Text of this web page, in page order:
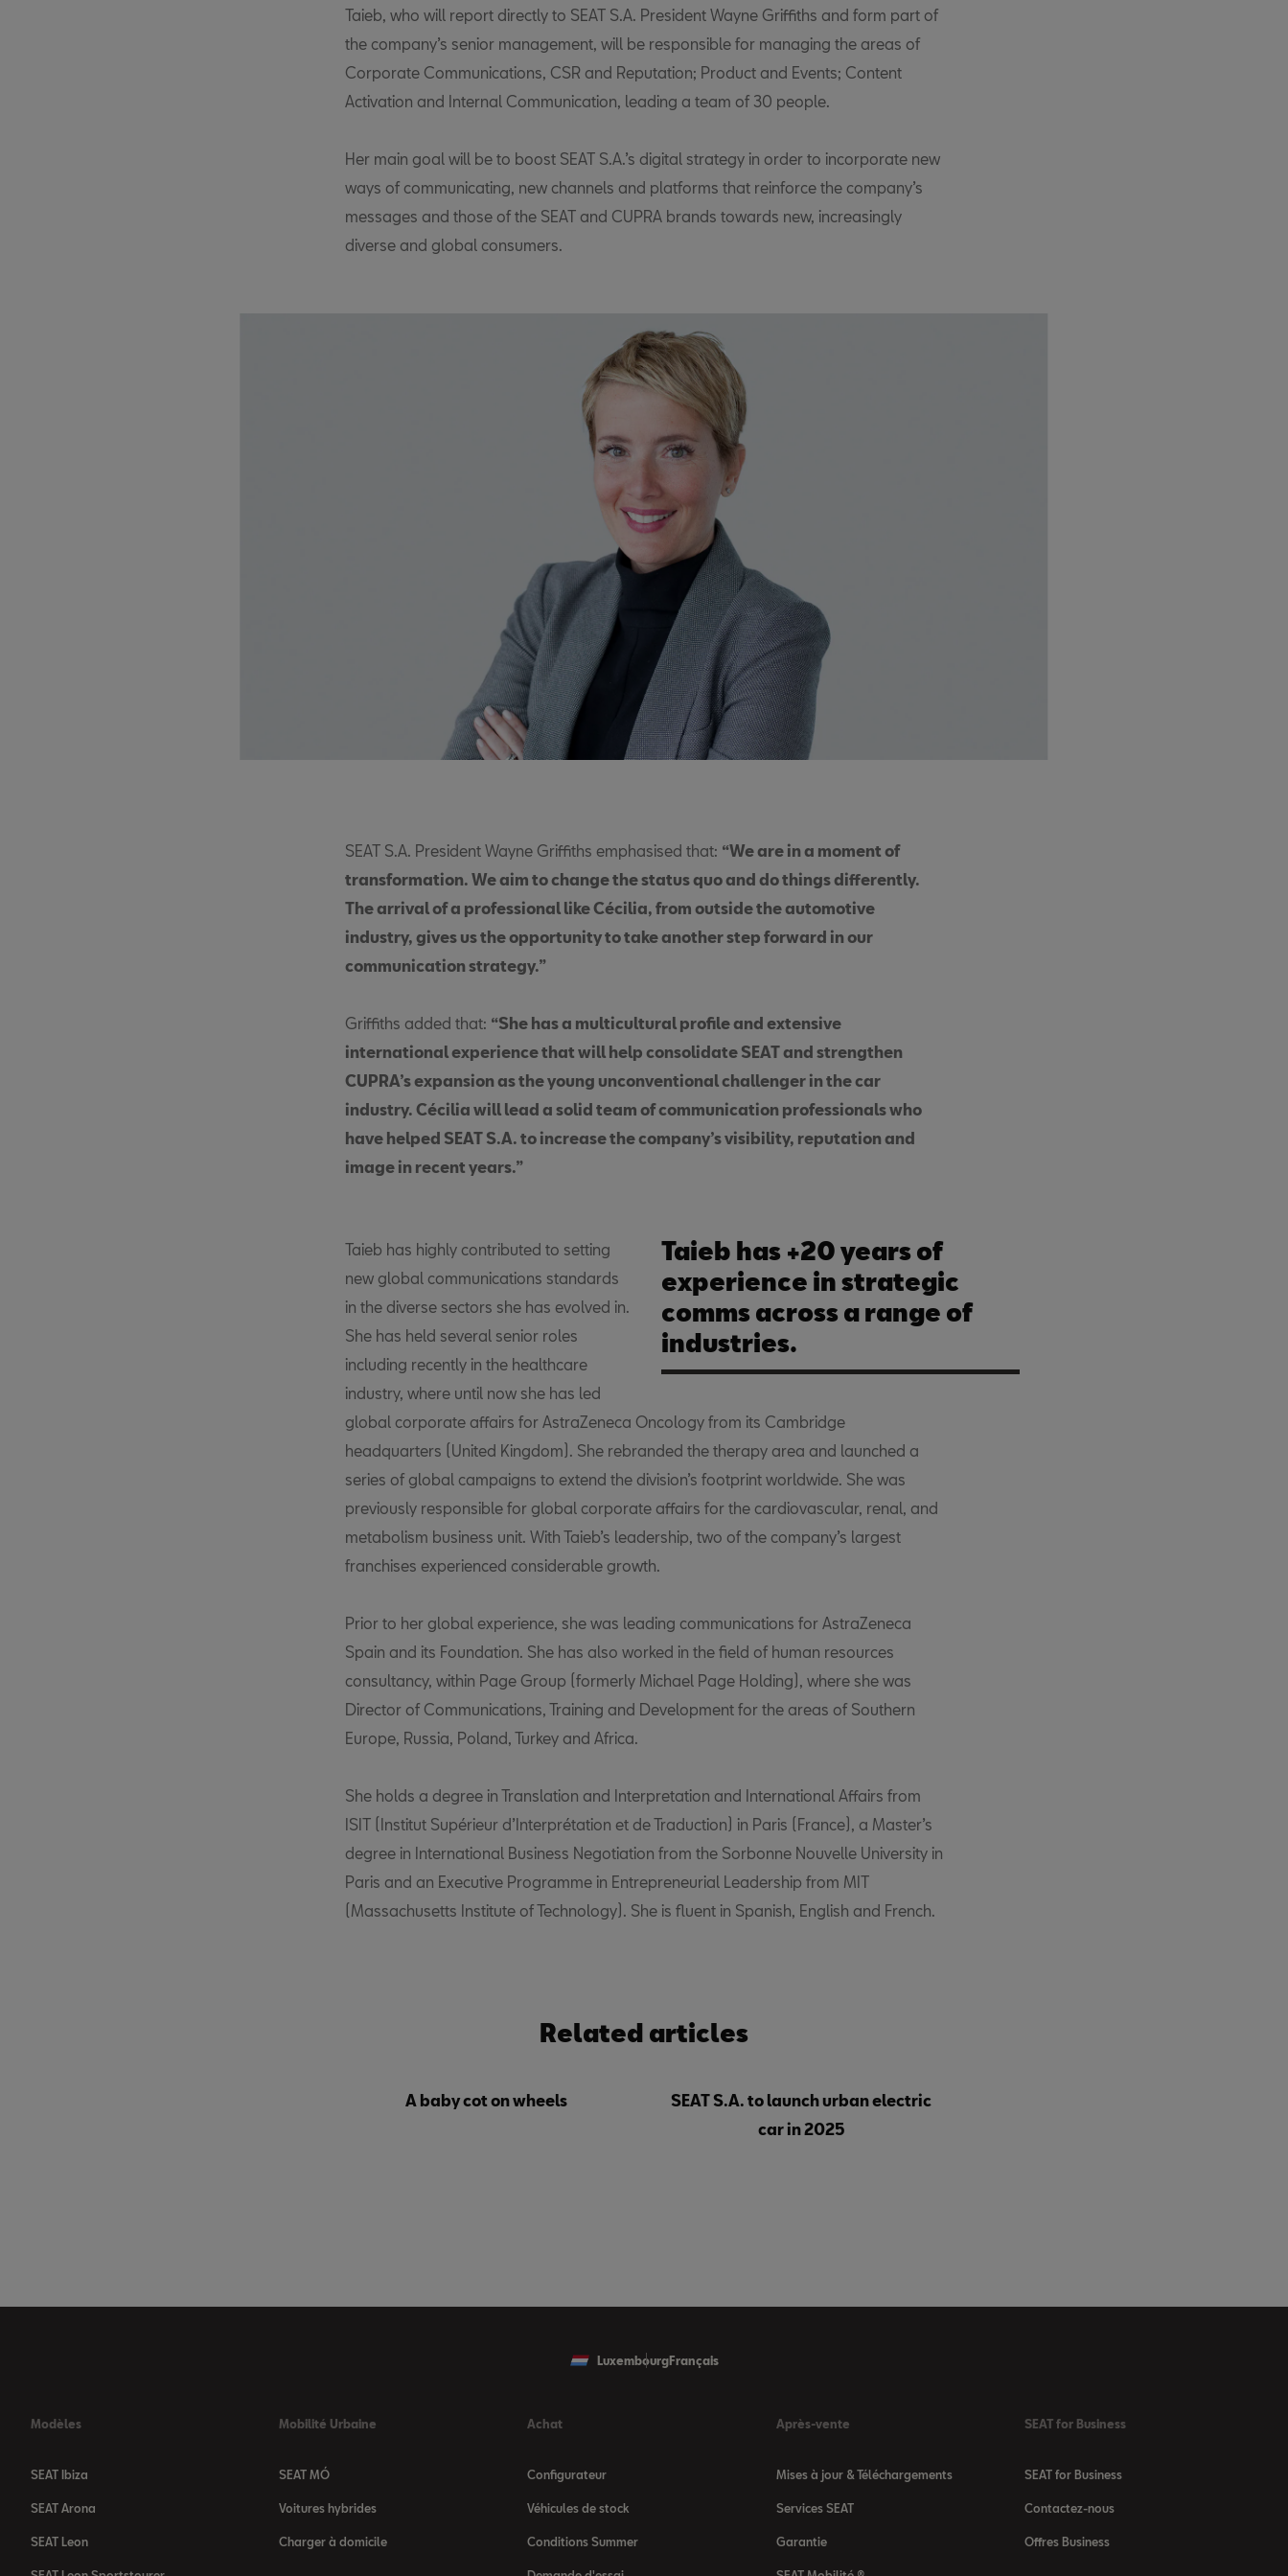
Taieb, who will report directly to SEAT S.A. President Wayne Griffiths and form part of
the company’s senior management, will be responsible for managing the areas of
Corporate Communications, CSR and Reputation; Product and Events; Content
Activation and Internal Communication, leading a team of 30 people.
Her main goal will be to boost SEAT S.A.’s digital strategy in order to incorporate new
ways of communicating, new channels and platforms that reinforce the company’s
messages and those of the SEAT and CUPRA brands towards new, increasingly
diverse and global consumers.
SEAT S.A. President Wayne Griffiths emphasised that: “We are in a moment of
transformation. We aim to change the status quo and do things differently.
The arrival of a professional like Cécilia, from outside the automotive
industry, gives us the opportunity to take another step forward in our
communication strategy.”
Griffiths added that: “She has a multicultural profile and extensive
international experience that will help consolidate SEAT and strengthen
CUPRA’s expansion as the young unconventional challenger in the car
industry. Cécilia will lead a solid team of communication professionals who
have helped SEAT S.A. to increase the company’s visibility, reputation and
image in recent years.”
Taieb has +20 years of
experience in strategic
comms across a range of
industries.
Taieb has highly contributed to setting
new global communications standards
in the diverse sectors she has evolved in.
She has held several senior roles
including recently in the healthcare
industry, where until now she has led
global corporate affairs for AstraZeneca Oncology from its Cambridge
headquarters (United Kingdom). She rebranded the therapy area and launched a
series of global campaigns to extend the division’s footprint worldwide. She was
previously responsible for global corporate affairs for the cardiovascular, renal, and
metabolism business unit. With Taieb’s leadership, two of the company’s largest
franchises experienced considerable growth.
Prior to her global experience, she was leading communications for AstraZeneca
Spain and its Foundation. She has also worked in the field of human resources
consultancy, within Page Group (formerly Michael Page Holding), where she was
Director of Communications, Training and Development for the areas of Southern
Europe, Russia, Poland, Turkey and Africa.
She holds a degree in Translation and Interpretation and International Affairs from
ISIT (Institut Supérieur d’Interprétation et de Traduction) in Paris (France), a Master’s
degree in International Business Negotiation from the Sorbonne Nouvelle University in
Paris and an Executive Programme in Entrepreneurial Leadership from MIT
(Massachusetts Institute of Technology). She is fluent in Spanish, English and French.
Related articles
A baby cot on wheels
SEAT S.A. to launch urban electric
car in 2025
LuxembourgFrançais
Modèles
SEAT Ibiza
SEAT Arona
SEAT Leon
Mobilité Urbaine
SEAT MÓ
Voitures hybrides
Charger à domicile
Achat
Configurateur
Véhicules de stock
Conditions Summer
Après-vente
Mises à jour & Téléchargements
Services SEAT
Garantie
SEAT for Business
SEAT for Business
Contactez-nous
Offres Business